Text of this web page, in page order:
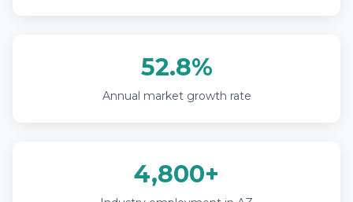
52.8%
Annual market growth rate
4,800+